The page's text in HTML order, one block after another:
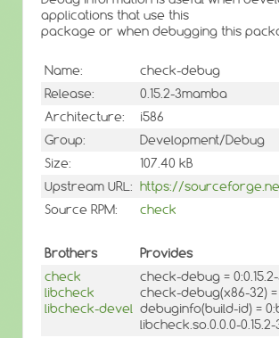
applications that use this
package or when debugging this
Name:
check-debug
Release:
0.15.2-3mamba
Architecture:
i586
Group:
Development/Debug
Size:
107.40 kB
Upstream URL: https://
Source RPM:
check
Brothers
Provides
check
libcheck
libcheck-devel
check-debug =
check-debug(x86-32) =
debuginfo(build-id) =
libcheck.so.0.0.0-